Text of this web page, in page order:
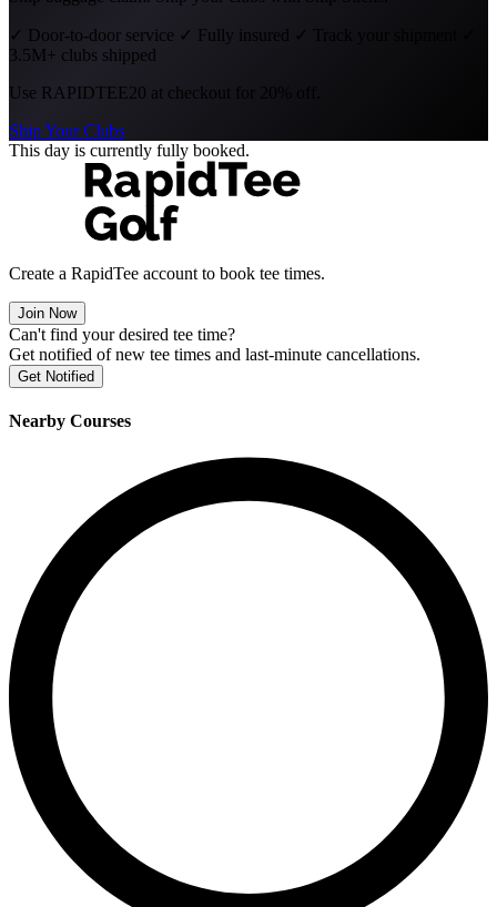
✓ Door-to-door service ✓ Fully insured ✓ Track your shipment
3.5M+ clubs shipped
Use RAPIDTEE20 at checkout for 20% off.
Ship Your Clubs
This day is currently fully booked.
Create a RapidTee account to book tee times.
Join Now
Can't find your desired tee time?
Get notified of new tee times and last-minute cancellations.
Get Notified
Nearby Courses